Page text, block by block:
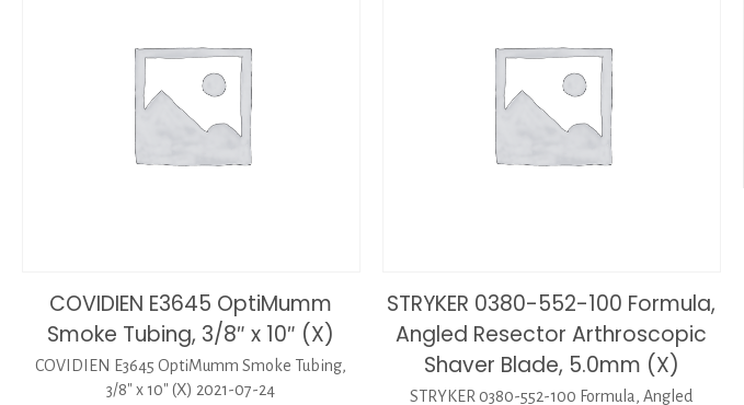
COVIDIEN E3645 OptiMumm
Smoke Tubing, 3/8″ x 10″ (X)
COVIDIEN E3645 OptiMumm Smoke Tubing,
3/8″ x 10″ (X) 2021-07-24
STRYKER 0380-552-100 Formula,
Angled Resector Arthroscopic
Shaver Blade, 5.0mm (X)
STRYKER 0380-552-100 Formula, Angled